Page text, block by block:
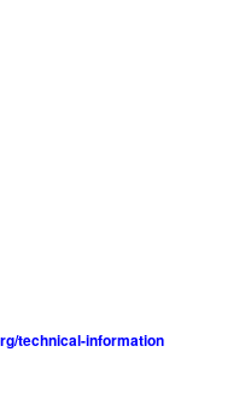
technical-information